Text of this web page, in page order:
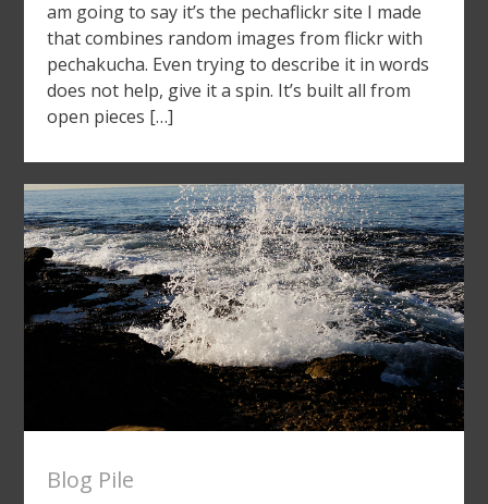
am going to say it’s the pechaflickr site I made
that combines random images from flickr with
pechakucha. Even trying to describe it in words
does not help, give it a spin. It’s built all from
open pieces […]
Blog Pile